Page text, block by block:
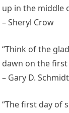
up in the middle
– Sheryl Crow
“Think of the
dawn on the
– Gary D. Schmidt
“The first day of